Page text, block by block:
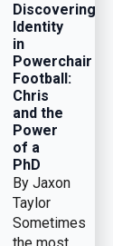
Discovering
Identity
in
Powerchair
Football:
Chris
and the
Power
of a
PhD
By Jaxon
Taylor
Sometimes